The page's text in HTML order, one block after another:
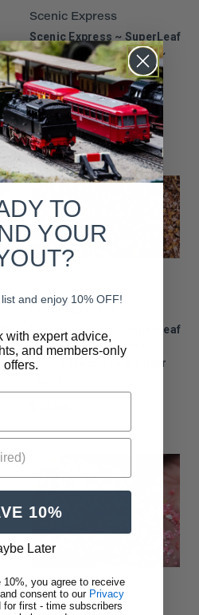
Scenic Express
Scenic Express ~ SuperLeaf
Scale Model Leaf Flake ~
24oz ECO-Pack ~ Fall
~6353
$10.49
Scenic Express ~ SuperLeaf
~ Flowering Blossom ~
16oz Shaker ~ Leaf Litter
Scenic Express
TO
YOUR
and enjoy 10% OFF!
with expert advice,
and members-only
offers.
10%
Later
10%, you agree to receive
consent to our Privacy
for first - time subscribers